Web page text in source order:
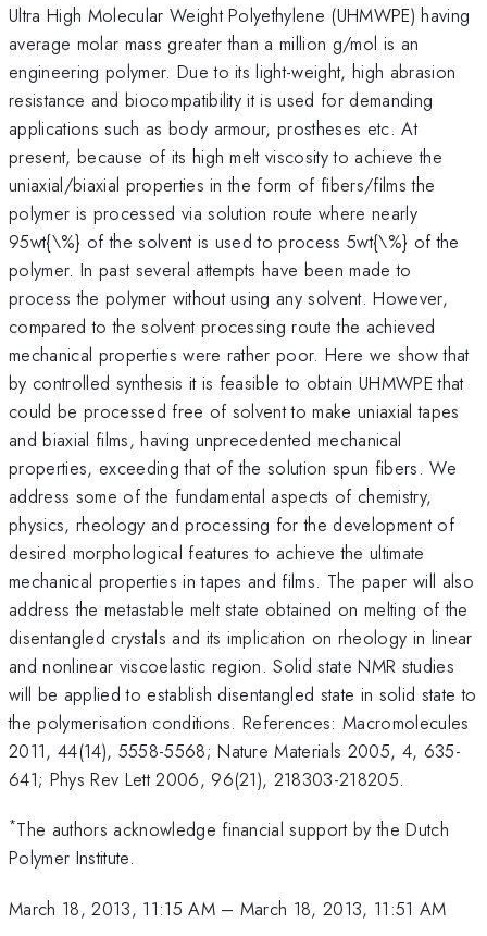
Ultra High Molecular Weight Polyethylene (UHMWPE) having
average molar mass greater than a million g/mol is an
engineering polymer. Due to its light-weight, high abrasion
resistance and biocompatibility it is used for demanding
applications such as body armour, prostheses etc. At
present, because of its high melt viscosity to achieve the
uniaxial/biaxial properties in the form of fibers/films the
polymer is processed via solution route where nearly
95wt{\%} of the solvent is used to process 5wt{\%} of the
polymer. In past several attempts have been made to
process the polymer without using any solvent. However,
compared to the solvent processing route the achieved
mechanical properties were rather poor. Here we show that
by controlled synthesis it is feasible to obtain UHMWPE that
could be processed free of solvent to make uniaxial tapes
and biaxial films, having unprecedented mechanical
properties, exceeding that of the solution spun fibers. We
address some of the fundamental aspects of chemistry,
physics, rheology and processing for the development of
desired morphological features to achieve the ultimate
mechanical properties in tapes and films. The paper will also
address the metastable melt state obtained on melting of the
disentangled crystals and its implication on rheology in linear
and nonlinear viscoelastic region. Solid state NMR studies
will be applied to establish disentangled state in solid state to
the polymerisation conditions. References: Macromolecules
2011, 44(14), 5558-5568; Nature Materials 2005, 4, 635-
641; Phys Rev Lett 2006, 96(21), 218303-218205.
*The authors acknowledge financial support by the Dutch
Polymer Institute.
March 18, 2013, 11:15 AM– March 18, 2013, 11:51 AM